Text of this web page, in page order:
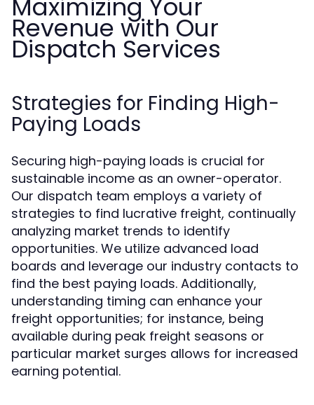
Maximizing Your
Revenue with Our
Dispatch Services
Strategies for Finding High-
Paying Loads
Securing high-paying loads is crucial for
sustainable income as an owner-operator.
Our dispatch team employs a variety of
strategies to find lucrative freight, continually
analyzing market trends to identify
opportunities. We utilize advanced load
boards and leverage our industry contacts to
find the best paying loads. Additionally,
understanding timing can enhance your
freight opportunities; for instance, being
available during peak freight seasons or
particular market surges allows for increased
earning potential.